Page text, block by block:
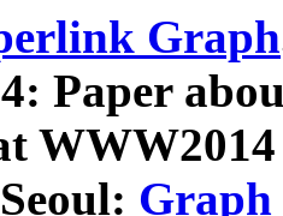
Graph
Paper
Graph